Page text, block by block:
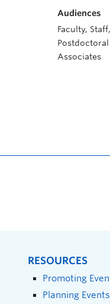
Audiences
Faculty,
Postdoctoral
Associates
RESOURCES
Promoting
Planning